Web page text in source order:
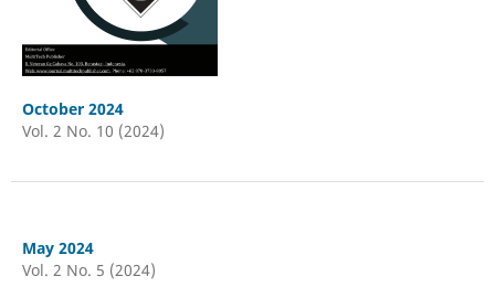
October 2024
Vol. 2 No. 10 (2024)
May 2024
Vol. 2 No. 5 (2024)